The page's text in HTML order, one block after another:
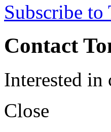
Subscribe to
Contact
Interested
Close